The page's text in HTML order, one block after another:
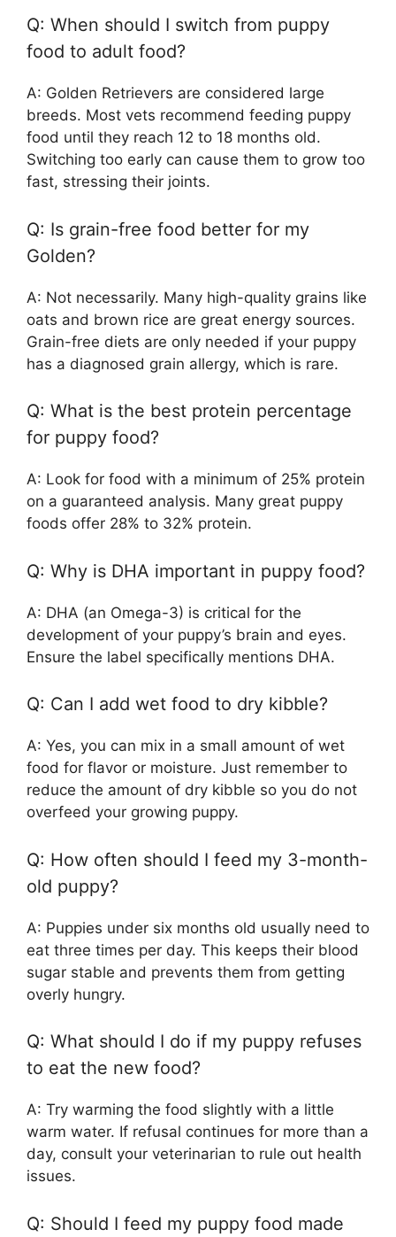
Q: When should I switch from puppy
food to adult food?
A: Golden Retrievers are considered large
breeds. Most vets recommend feeding puppy
food until they reach 12 to 18 months old.
Switching too early can cause them to grow too
fast, stressing their joints.
Q: Is grain-free food better for my
Golden?
A: Not necessarily. Many high-quality grains like
oats and brown rice are great energy sources.
Grain-free diets are only needed if your puppy
has a diagnosed grain allergy, which is rare.
Q: What is the best protein percentage
for puppy food?
A: Look for food with a minimum of 25% protein
on a guaranteed analysis. Many great puppy
foods offer 28% to 32% protein.
Q: Why is DHA important in puppy food?
A: DHA (an Omega-3) is critical for the
development of your puppy’s brain and eyes.
Ensure the label specifically mentions DHA.
Q: Can I add wet food to dry kibble?
A: Yes, you can mix in a small amount of wet
food for flavor or moisture. Just remember to
reduce the amount of dry kibble so you do not
overfeed your growing puppy.
Q: How often should I feed my 3-month-
old puppy?
A: Puppies under six months old usually need to
eat three times per day. This keeps their blood
sugar stable and prevents them from getting
overly hungry.
Q: What should I do if my puppy refuses
to eat the new food?
A: Try warming the food slightly with a little
warm water. If refusal continues for more than a
day, consult your veterinarian to rule out health
issues.
Q: Should I feed my puppy food made